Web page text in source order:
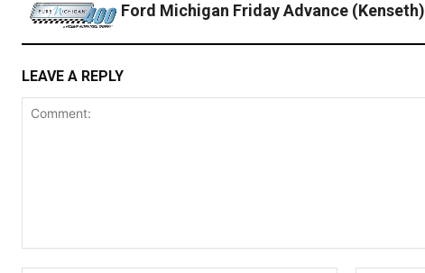
Ford Michigan Friday Advance (Kenseth)
LEAVE A REPLY